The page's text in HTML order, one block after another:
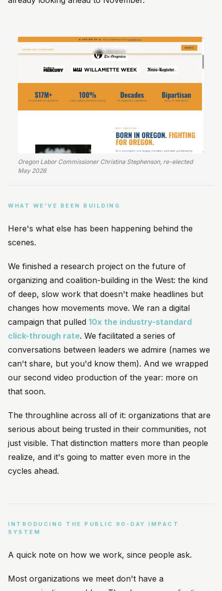
Oregon Labor Commissioner Christina Stephenson, re-elected
May 2026
WHAT WE'VE BEEN BUILDING
Here's what else has been happening behind the
scenes.
We finished a research project on the future of
organizing and coalition-building in the West: the kind
of deep, slow work that doesn't make headlines but
changes how movements move. We ran a digital
campaign that pulled 10x the industry-standard
click-through rate. We facilitated a series of
conversations between leaders we admire (names we
can't share, but you'd know them). And we wrapped
our second video production of the year: more on
that soon.
The throughline across all of it: organizations that are
serious about being trusted in their communities, not
just visible. That distinction matters more than people
realize, and it's going to matter even more in the
cycles ahead.
INTRODUCING THE PUBLIC 90-DAY IMPACT
SYSTEM
A quick note on how we work, since people ask.
Most organizations we meet don't have a